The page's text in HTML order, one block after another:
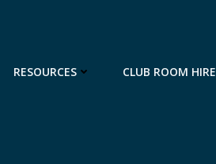
RESOURCES CLUB ROOM HIRE